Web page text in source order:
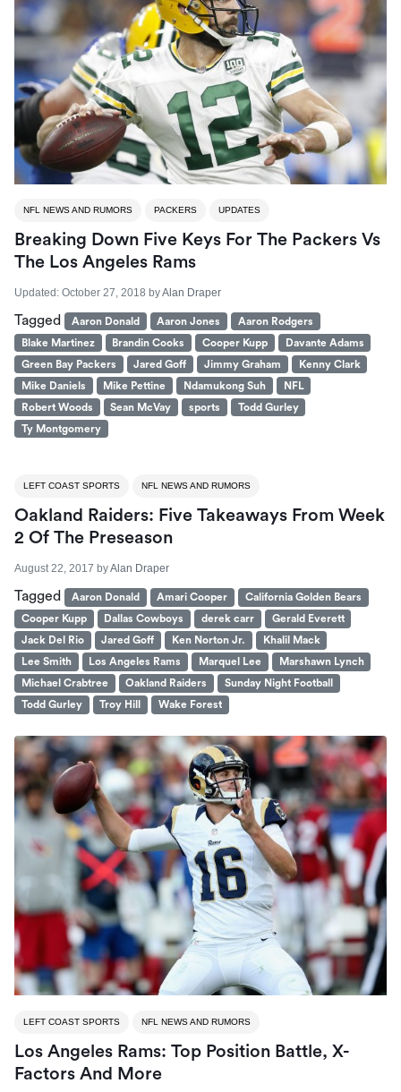
NFL NEWS AND RUMORS PACKERS UPDATES
Breaking Down Five Keys For The Packers Vs
The Los Angeles Rams
Updated: October 27, 2018 byAlan Draper
Tagged Aaron Donald Aaron Jones
Aaron Rodgers
Blake Martinez
Brandin Cooks Cooper Kupp
Davante Adams
Green Bay Packers
Jared Goff Jimmy Graham
Kenny Clark
Mike Daniels
Mike Pettine Ndamukong Suh
NFL
Robert Woods
Sean McVay sports
Todd Gurley
Ty Montgomery
LEFT COAST SPORTS NFL NEWS AND RUMORS
Oakland Raiders: Five Takeaways From Week
2 Of The Preseason
August 22, 2017 byAlan Draper
Tagged Aaron Donald Amari Cooper
California Golden Bears
Cooper Kupp
Dallas Cowboys derek carr
Gerald Everett
Jack Del Rio
Jared Goff Ken Norton Jr.
Khalil Mack
Lee Smith
Los Angeles Rams Marquel Lee
Marshawn Lynch
Michael Crabtree
Oakland Raiders
Sunday Night Football
Todd Gurley
Troy Hill Wake Forest
LEFT COAST SPORTS NFL NEWS AND RUMORS
Los Angeles Rams: Top Position Battle, X-
Factors And More